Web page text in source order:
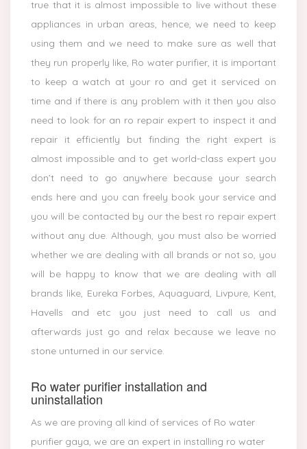
true that it is almost impossible to live without these
appliances in urban areas, hence, we need to keep
using them and we need to make sure as well that
they run properly like, Ro water purifier, it is important
to keep a watch at your ro and get it serviced on
time and if there is any problem with it then you also
need to look for an ro repair expert to inspect it and
repair it efficiently but finding the right expert is
almost impossible and to get world-class expert you
don’t need to go anywhere because your search
ends here and you can freely book your service and
you will be contacted by our the best ro repair expert
without any due. Although, you must also be worried
whether we are dealing with all brands or not so, you
will be happy to know that we are dealing with all
brands like, Eureka Forbes, Aquaguard, Livpure, Kent,
Havells and etc you just need to call us and
afterwards just go and relax because we leave no
stone unturned in our service.
Ro water purifier installation and
uninstallation
As we are proving all kind of services of Ro water
purifier gaya, we are an expert in installing ro water